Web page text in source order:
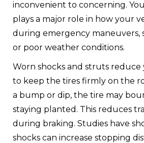
inconvenient to concerning.
plays a major role in how your
during emergency maneuvers,
or poor weather conditions.
Worn shocks and struts reduce
to keep the tires firmly on the
a bump or dip, the tire may
staying planted. This reduces
during braking. Studies have
shocks can increase stopping